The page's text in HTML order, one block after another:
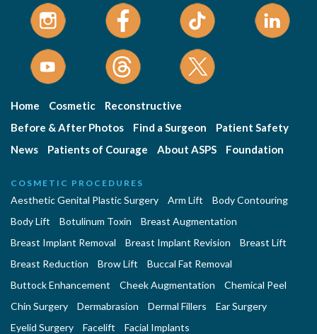
Home Cosmetic
Reconstructive
Before & After Photos
Find a Surgeon
Patient Safety
News
Patients of Courage About ASPS Foundation
COSMETIC PROCEDURES
Aesthetic Genital Plastic Surgery Arm Lift
Body Contouring
Body Lift
Botulinum Toxin
Breast Augmentation
Breast Implant Removal
Breast Implant Revision
Breast Lift
Breast Reduction
Brow Lift
Buccal Fat Removal
Buttock Enhancement
Cheek Augmentation
Chemical Peel
Chin Surgery
Dermabrasion Dermal Fillers
Ear Surgery
Eyelid Surgery
Facelift
Facial Implants